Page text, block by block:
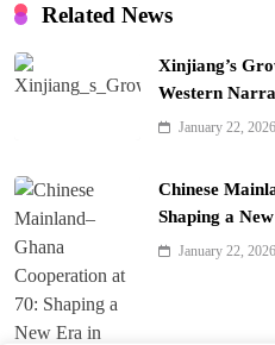
Related News
Xinjiang’s
Western
January 22, 2026
Chinese
Shaping a
January 22, 2026